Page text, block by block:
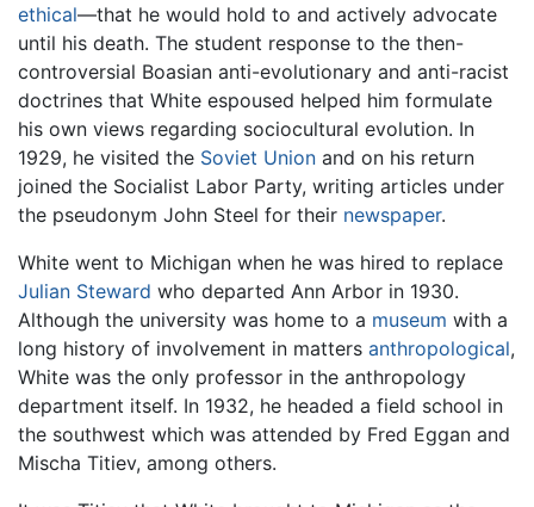
ethical—that he would hold to and actively advocate
until his death. The student response to the then-
controversial Boasian anti-evolutionary and anti-racist
doctrines that White espoused helped him formulate
his own views regarding sociocultural evolution. In
1929, he visited the Soviet Union and on his return
joined the Socialist Labor Party, writing articles under
the pseudonym John Steel for their newspaper.
White went to Michigan when he was hired to replace
Julian Steward who departed Ann Arbor in 1930.
Although the university was home to a museum with a
long history of involvement in matters anthropological,
White was the only professor in the anthropology
department itself. In 1932, he headed a field school in
the southwest which was attended by Fred Eggan and
Mischa Titiev, among others.